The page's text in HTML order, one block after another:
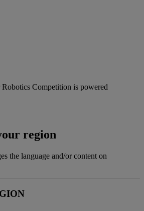
Competition is powered
region
the language and/or content on